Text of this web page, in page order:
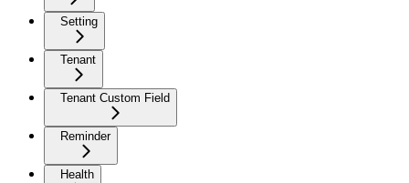
Setting
Tenant
Tenant Custom Field
Reminder
Health